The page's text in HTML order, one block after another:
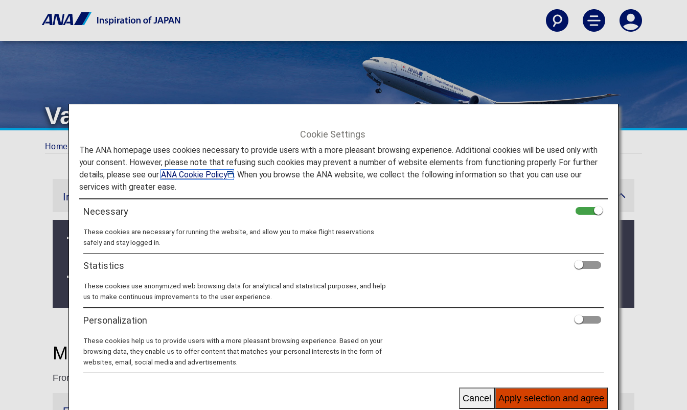
Various Benefits
Home ANA Mileage Club Premium Members Premium Member Benefits Various Benefits
Information
We will be updating the ANA Super Flyers Card service starting in April 2028.
For more details, please review theChanges to the ANA Super Flyers Card System.
the information regarding the Termination of the Upgrade Points service.
More Benefits for Premium Members
From higher accrual rates to extended expiration dates to special hotel discounts, Premium Members can enjoy these additional benefits.
Cookie Settings
The ANA homepage uses cookies necessary to provide users with a more pleasant browsing experience. Additional cookies will be used only with
your consent. However, please note that refusing such cookies may prevent a number of website elements from functioning properly. For further
details, please see ourANA Cookie Policy
. When you browse the ANA website, we collect the following information so that you can use our
services with greater ease.
Necessary
These cookies are necessary for running the website, and allow you to make flight reservations
safely and stay logged in.
Statistics
These cookies use anonymized web browsing data for analytical and statistical purposes, and help
us to make continuous improvements to the user experience.
Personalization
These cookies help us to provide users with a more pleasant browsing experience. Based on your
browsing data, they enable us to offer content that matches your personal interests in the form of
websites, email, social media and advertisements.
Apply selection and agree
Cancel